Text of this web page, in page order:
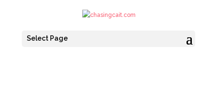
Select Page